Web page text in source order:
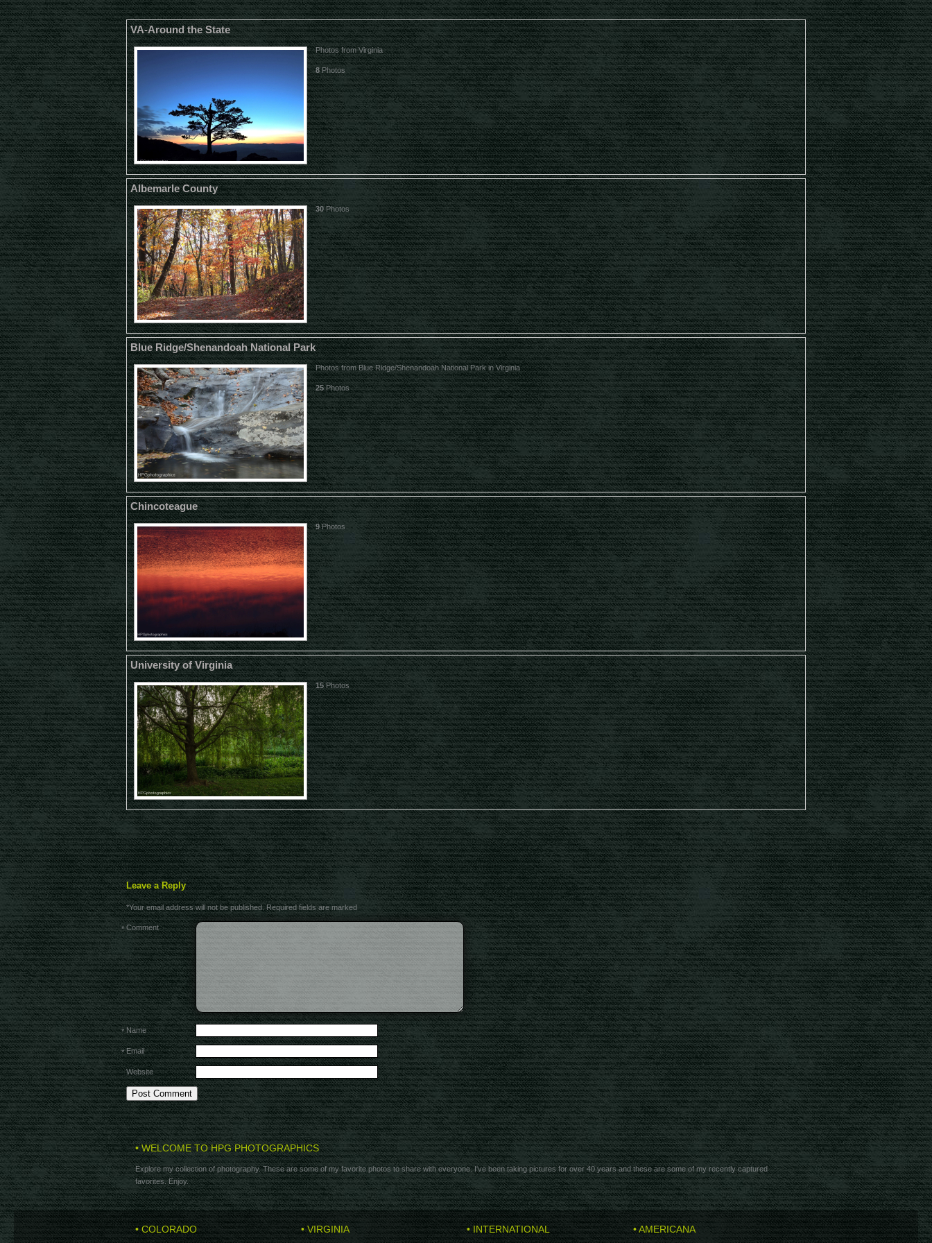
VA-Around the State
Photos from Virginia
8 Photos
Albemarle County
30Photos
Blue Ridge/Shenandoah National Park
Photos from Blue Ridge/Shenandoah National Park in Virginia
25Photos
Chincoteague
9Photos
University of Virginia
15Photos
Leave a Reply
Your email address will not be published. Required fields are marked
*
Comment
*
Name
*
Email
*
Website
• WELCOME TO HPG PHOTOGRAPHICS
Explore my collection of photography. These are some of my favorite photos to share with everyone. I've been taking pictures for over 40 years and these are some of my recently captured
favorites. Enjoy.
• COLORADO • VIRGINIA • INTERNATIONAL • AMERICANA